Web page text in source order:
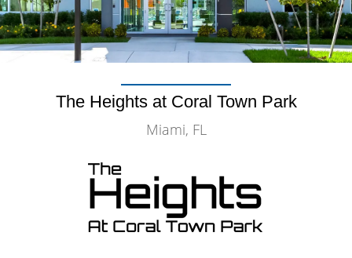
The Heights at Coral Town Park
Miami, FL